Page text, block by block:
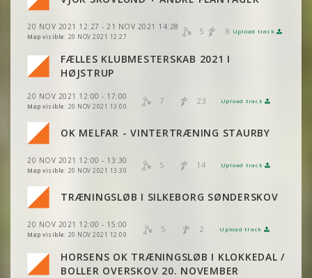
20 NOV 2021 12:27 - 21 NOV 2021 14:28
Map visible: 20 NOV 2021 12:27
5 8 Upload track
VIEW 2DRERUN
FÆLLES KLUBMESTERSKAB 2021 I
HØJSTRUP
20 NOV 2021 12:00 - 17:00
Map visible: 20 NOV 2021 13:00
7 23 Upload track
VIEW 2DRERUN
VIEW 2DRERUN
VIEW 2DRERUN
OK MELFAR - VINTERTRÆNING STAURBY
20 NOV 2021 12:00 - 13:30
Map visible: 20 NOV 2021 13:30
5 14 Upload track
VIEW 2DRERUN
VIEW 2DRERUN
VIEW 2DRERUN
VIEW 2DRERUN
VIEW 2DRERUN
TRÆNINGSLØB I SILKEBORG SØNDERSKOV
20 NOV 2021 12:00 - 15:00
Map visible: 20 NOV 2021 12:00
5 2 Upload track
VIEW
VIEW 2DRERUN
VIEW 2DRERUN
VIEW 2DRERUN
HORSENS OK TRÆNINGSLØB I KLOKKEDAL /
BOLLER OVERSKOV 20. NOVEMBER
VIEW
VIEW 2DRERUN
VIEW 2DRERUN
VIEW 2DRERUN
VIEW 2DRERUN
VIEW
VIEW 2DRERUN
VIEW 2DRERUN
VIEW 2DRERUN